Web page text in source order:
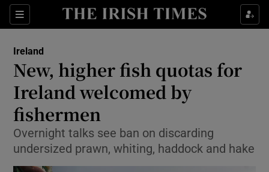
Sections
Show Culture sub sections
Show Technology sub sections
Show Science sub sections
Ireland
New, higher fish quotas for
Ireland welcomed by
fishermen
Overnight talks see ban on discarding
undersized prawn, whiting, haddock and hake